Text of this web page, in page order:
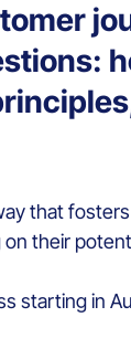
that
their
starting in